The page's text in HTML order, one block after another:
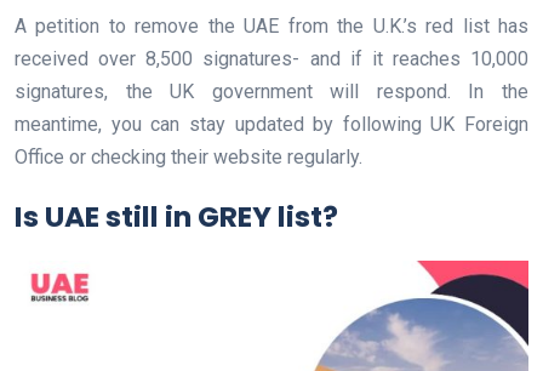
A petition to remove the UAE from the U.K.’s red list has
received over 8,500 signatures- and if it reaches 10,000
signatures, the UK government will respond. In the
meantime, you can stay updated by following UK Foreign
Office or checking their website regularly.
Is UAE still in GREY list?